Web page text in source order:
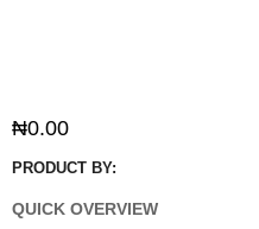
₦0.00
PRODUCT BY:
QUICK OVERVIEW